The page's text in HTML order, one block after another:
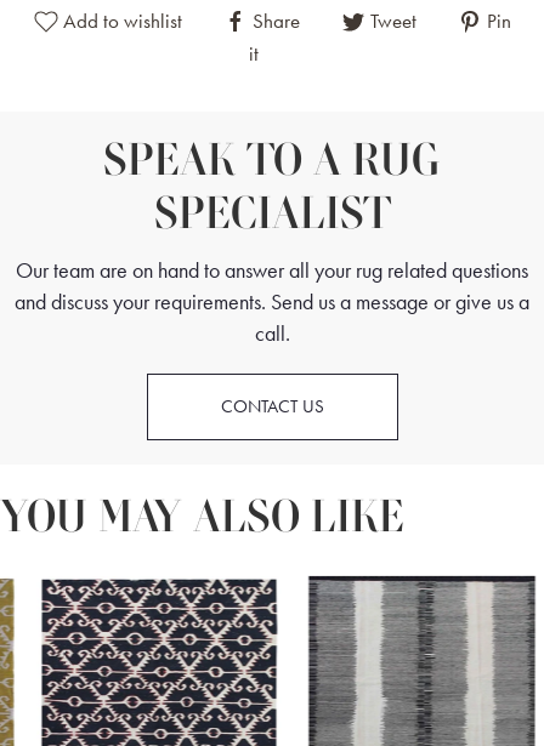
Add to wishlist Share Tweet
Pin
it
SPEAK TO A RUG
SPECIALIST
Our team are on hand to answer all your rug related questions
and discuss your requirements. Send us a message or give us a
call.
CONTACT US
YOU MAY ALSO LIKE